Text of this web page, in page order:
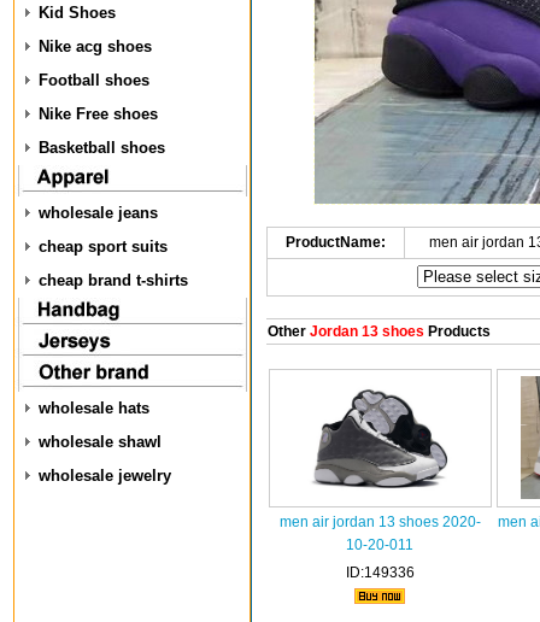
Kid Shoes
Nike acg shoes
Football shoes
Nike Free shoes
Basketball shoes
wholesale jeans
cheap sport suits
cheap brand t-shirts
wholesale hats
wholesale shawl
wholesale jewelry
ProductName: men air jordan
OtherJordan 13 shoes Products
men air jordan 13 shoes 2020-
10-20-011
ID:149336
men